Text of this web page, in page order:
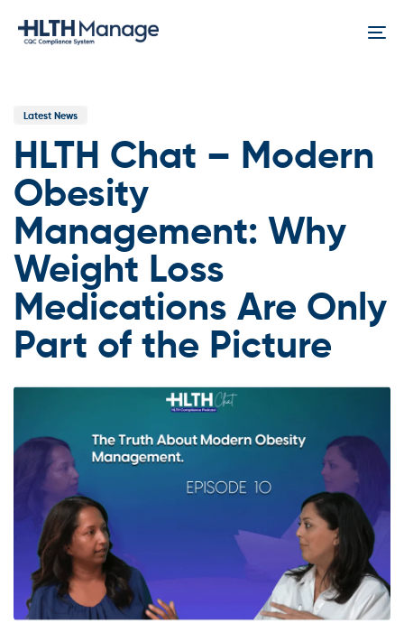
links
Latest News
HLTH Chat – Modern
Obesity
Management: Why
Weight Loss
Medications Are Only
Part of the Picture